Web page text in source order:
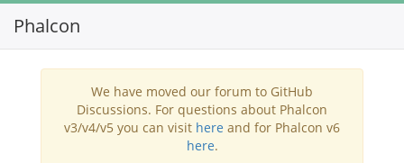
Phalcon
We have moved our forum to GitHub
Discussions. For questions about Phalcon
v3/v4/v5 you can visit here and for Phalcon v6
here.